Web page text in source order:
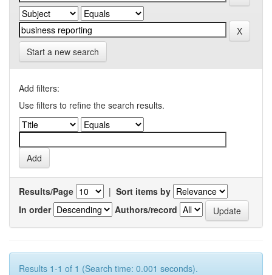
Start a new search
Add filters:
Use filters to refine the search results.
Results/Page | Sort items by
In order
Authors/record
Results 1-1 of 1 (Search time: 0.001 seconds).